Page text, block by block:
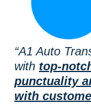
“A1 Auto
with top-
punctuality
with